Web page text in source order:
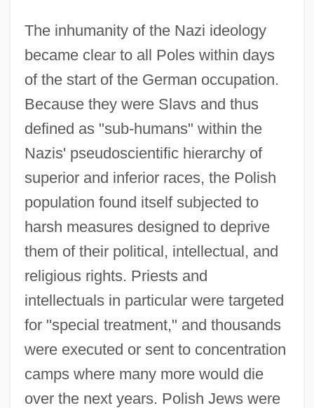
The inhumanity of the Nazi ideology
became clear to all Poles within days
of the start of the German occupation.
Because they were Slavs and thus
defined as "sub-humans" within the
Nazis' pseudoscientific hierarchy of
superior and inferior races, the Polish
population found itself subjected to
harsh measures designed to deprive
them of their political, intellectual, and
religious rights. Priests and
intellectuals in particular were targeted
for "special treatment," and thousands
were executed or sent to concentration
camps where many more would die
over the next years. Polish Jews were